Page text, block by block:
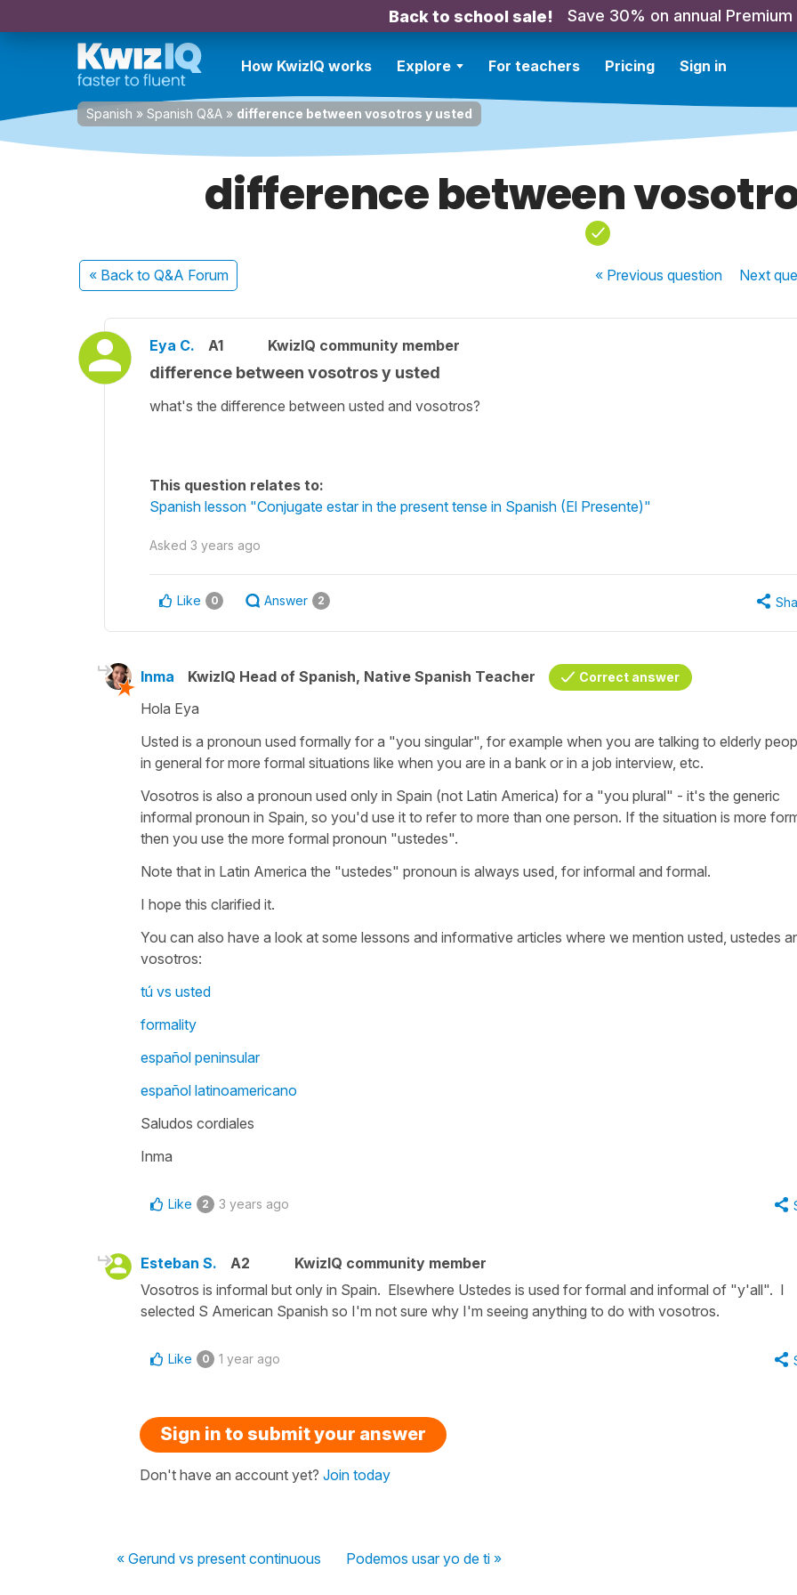
Back to school sale! Save 30% on annual Premium
How KwizIQ works Explore For teachers Pricing Sign in
Spanish » Spanish Q&A » difference between vosotros y usted
difference between
« Back to Q&A Forum « Previousquestion Next
Eya C. A1 KwizIQ community member
difference between vosotros y usted
what's the difference between usted and vosotros?
This question relates to:
Spanish lesson "Conjugate estar in the present tense in Spanish (El Presente)"
Asked 3 years ago
Like 0 Answer 2
Inma KwizIQ Head of Spanish, Native Spanish Teacher Correct answer
Hola Eya
Usted is a pronoun used formally for a "you singular", for example when you are talking to elderly
in general for more formal situations like when you are in a bank or in a job interview, etc.
Vosotros is also a pronoun used only in Spain (not Latin America) for a "you plural" - it's the generic
informal pronoun in Spain, so you'd use it to refer to more than one person. If the situation is more
then you use the more formal pronoun "ustedes".
Note that in Latin America the "ustedes" pronoun is always used, for informal and formal.
I hope this clarified it.
You can also have a look at some lessons and informative articles where we mention usted, ustedes
vosotros:
tú vs usted
formality
español peninsular
español latinoamericano
Saludos cordiales
Inma
Like 2 3 years ago
Esteban S. A2
KwizIQ community member
Vosotros is informal but only in Spain. Elsewhere Ustedes is used for formal and informal of "y'all". I
selected S American Spanish so I'm not sure why I'm seeing anything to do with vosotros.
Like 0 1 year ago
Sign in to submit your answer
Don't have an account yet? Join today
« Gerund vs present continuous Podemos usar yo de ti »